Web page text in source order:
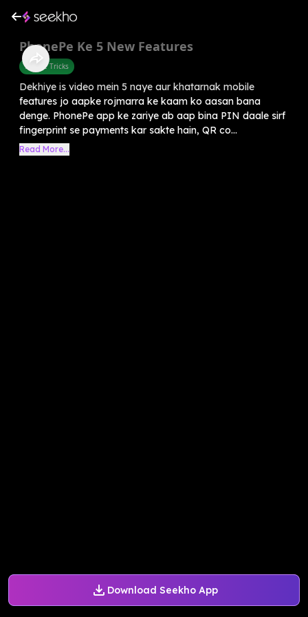
Download Seekho App
PhonePe Ke 5 New Features
Mobile Tricks
Dekhiye is video mein 5 naye aur khatarnak mobile
features jo aapke rojmarra ke kaam ko aasan bana
denge. PhonePe app ke zariye ab aap bina PIN daale sirf
fingerprint se payments kar sakte hain, QR co...
Read More...